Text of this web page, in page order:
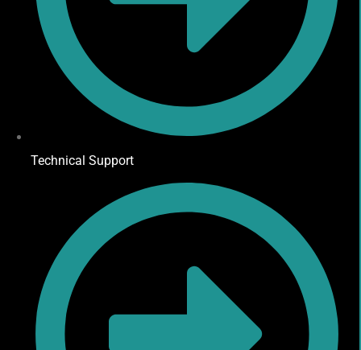
Technical Support